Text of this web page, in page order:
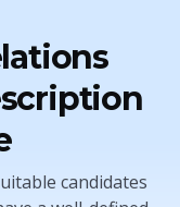
candidates